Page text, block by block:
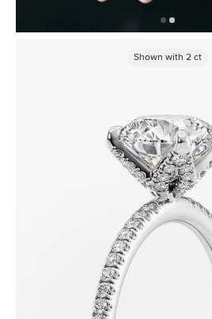
Shown with 2ct